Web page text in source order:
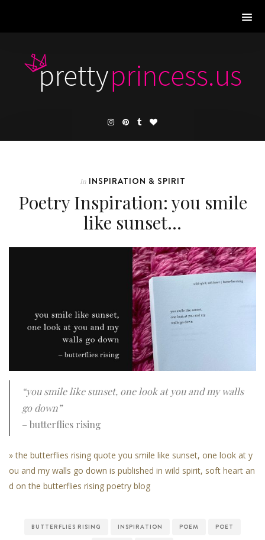
In INSPIRATION & SPIRIT
Poetry Inspiration: you smile
like sunset…
“you smile like sunset, one look at you and my walls
go down”
– butterflies rising
» the butterflies rising quote you smile like sunset, one look at y
ou and my walls go down is published in wild spirit, soft heart an
d on the butterflies rising poetry blog
BUTTERFLIES RISING INSPIRATION POEM POET